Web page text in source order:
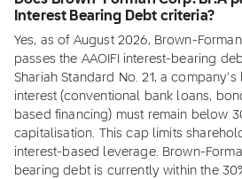
Interest Bearing Debt criteria?
Yes, as of August 2026, Brown-
passes the AAOIFI interest-bearing
Shariah Standard No. 21, a
interest (conventional bank loans,
based financing) must remain below
capitalisation. This cap limits
interest-based leverage. Brown-
bearing debt is currently within the